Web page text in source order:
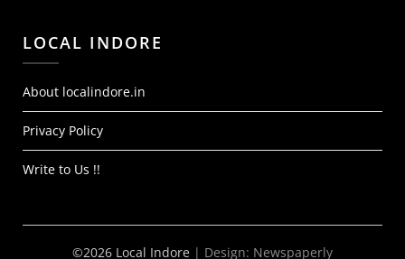
LOCAL INDORE
About localindore.in
Privacy Policy
Write to Us !!
©2026 Local Indore | Design: Newspaperly